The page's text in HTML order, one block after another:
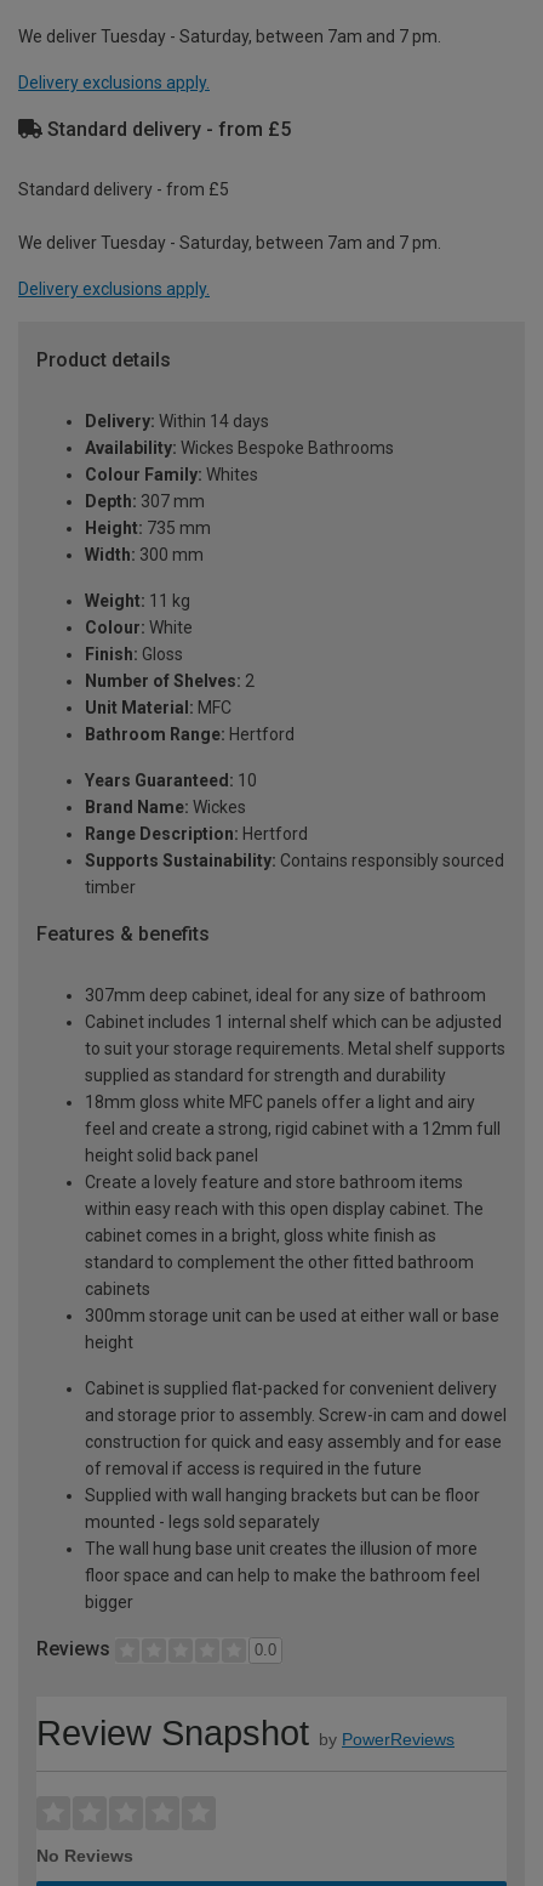
We deliver Tuesday - Saturday, between 7am and 7 pm.
Delivery exclusions apply.
Standard delivery - from £5
Standard delivery - from £5
We deliver Tuesday - Saturday, between 7am and 7 pm.
Delivery exclusions apply.
Product details
Delivery: Within 14 days
Availability: Wickes Bespoke Bathrooms
Colour Family: Whites
Depth: 307 mm
Height: 735 mm
Width: 300 mm
Weight: 11 kg
Colour: White
Finish: Gloss
Number of Shelves: 2
Unit Material: MFC
Bathroom Range: Hertford
Years Guaranteed: 10
Brand Name: Wickes
Range Description: Hertford
Supports Sustainability: Contains responsibly sourced
timber
Features & benefits
307mm deep cabinet, ideal for any size of bathroom
Cabinet includes 1 internal shelf which can be adjusted
to suit your storage requirements. Metal shelf supports
supplied as standard for strength and durability
18mm gloss white MFC panels offer a light and airy
feel and create a strong, rigid cabinet with a 12mm full
height solid back panel
Create a lovely feature and store bathroom items
within easy reach with this open display cabinet. The
cabinet comes in a bright, gloss white finish as
standard to complement the other fitted bathroom
cabinets
300mm storage unit can be used at either wall or base
height
Cabinet is supplied flat-packed for convenient delivery
and storage prior to assembly. Screw-in cam and dowel
construction for quick and easy assembly and for ease
of removal if access is required in the future
Supplied with wall hanging brackets but can be floor
mounted - legs sold separately
The wall hung base unit creates the illusion of more
floor space and can help to make the bathroom feel
bigger
Reviews 0.0
Review Snapshot by PowerReviews
No Reviews